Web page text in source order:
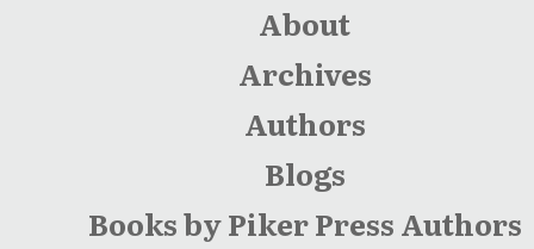
About
Archives
Authors
Blogs
Books by Piker Press Authors